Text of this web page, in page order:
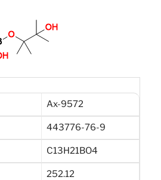
Ax-9572
443776-76-9
C13H21BO4
252.12